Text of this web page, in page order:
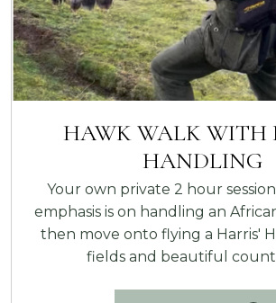
HAWK WALK WITH
HANDLING
Your own private 2 hour
emphasis is on handling an
then move onto flying a Harris'
fields and beautiful